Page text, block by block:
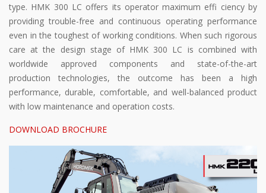
type. HMK 300 LC offers its operator maximum effi ciency by
providing trouble-free and continuous operating performance
even in the toughest of working conditions. When such rigorous
care at the design stage of HMK 300 LC is combined with
worldwide approved components and state-of-the-art
production technologies, the outcome has been a high
performance, durable, comfortable, and well-balanced product
with low maintenance and operation costs.
DOWNLOAD BROCHURE